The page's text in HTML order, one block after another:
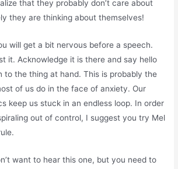
that they probably don’t care about
they are thinking about themselves!
will get a bit nervous before a speech.
it. Acknowledge it is there and say hello
to the thing at hand. This is probably the
of us do in the face of anxiety. Our
keep us stuck in an endless loop. In order
out of control, I suggest you try Mel
want to hear this one, but you need to